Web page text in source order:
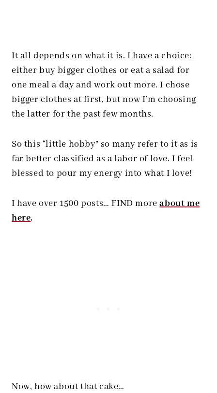
It all depends on what it is. I have a choice:
either buy bigger clothes or eat a salad for
one meal a day and work out more. I chose
bigger clothes at first, but now I’m choosing
the latter for the past few months.
So this “little hobby” so many refer to it as is
far better classified as a labor of love. I feel
blessed to pour my energy into what I love!
I have over 1500 posts… FIND moreabout me
here.
Now, how about that cake…